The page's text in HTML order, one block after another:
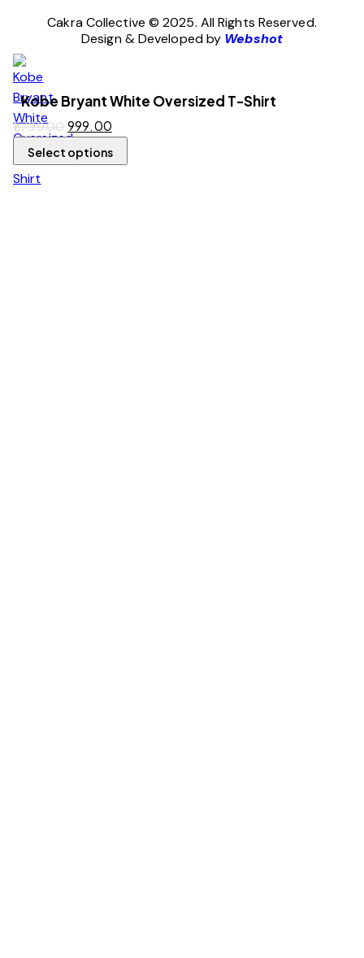
Cakra Collective © 2025. All Rights Reserved.
Design & Developed by Webshot
Kobe Bryant White Oversized T-Shirt
1,799.00 999.00
Select options